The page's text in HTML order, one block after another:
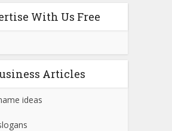
With Us Free
Articles
ideas